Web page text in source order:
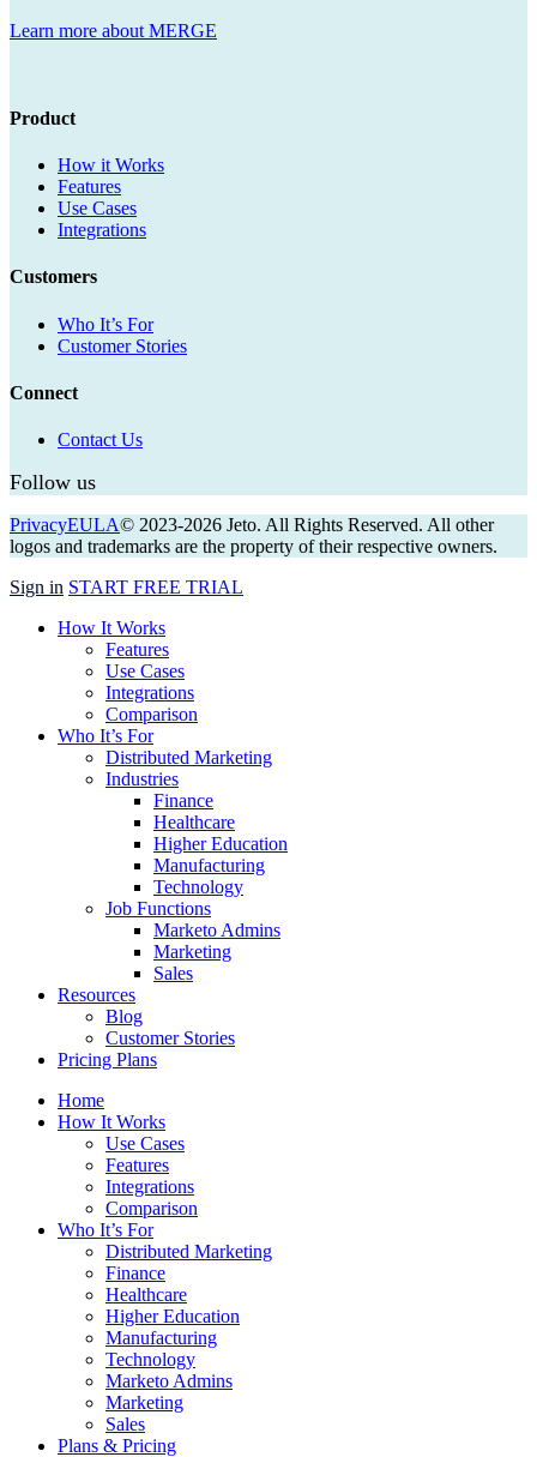
Learn more about MERGE
Product
How it Works
Features
Use Cases
Integrations
Customers
Who It’s For
Customer Stories
Connect
Contact Us
Follow us
PrivacyEULA© 2023-2026 Jeto. All Rights Reserved. All other
logos and trademarks are the property of their respective owners.
Close
Sign in START FREE TRIAL
How It Works
Features
Use Cases
Integrations
Comparison
Who It’s For
Distributed Marketing
Industries
Finance
Healthcare
Higher Education
Manufacturing
Technology
Job Functions
Marketo Admins
Marketing
Sales
Resources
Blog
Customer Stories
Pricing Plans
Home
How It Works
Use Cases
Features
Integrations
Comparison
Who It’s For
Distributed Marketing
Finance
Healthcare
Higher Education
Manufacturing
Technology
Marketo Admins
Marketing
Sales
Plans & Pricing